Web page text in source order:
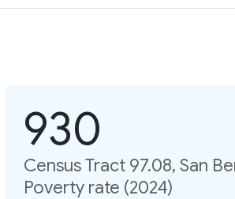
930
Census Tract 97.08, San
Poverty rate (2024)